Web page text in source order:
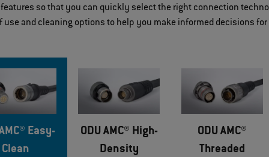
so that you can quickly select the right connection
use and cleaning options to help you make informed decisions
Easy-
Clean
ODU AMC® High-
Density
ODU AMC®
Threaded